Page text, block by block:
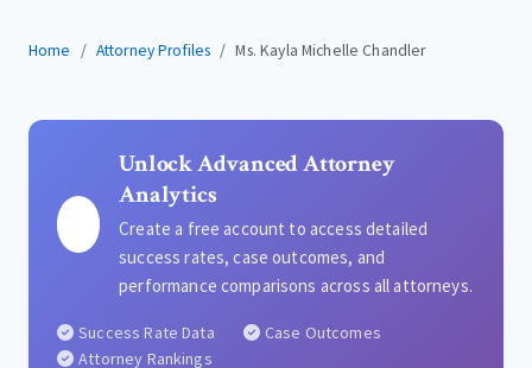
Home Attorney Profiles Ms. Kayla Michelle Chandler
Unlock Advanced Attorney
Analytics
Create a free account to access detailed
success rates, case outcomes, and
performance comparisons across all attorneys.
Success Rate Data
Case Outcomes
Attorney Rankings